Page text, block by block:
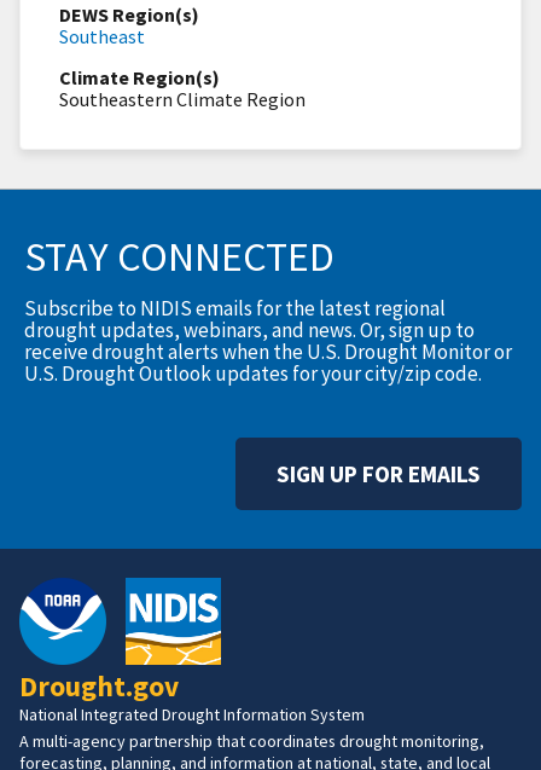
DEWS Region(s)
Southeast
Climate Region(s)
Southeastern Climate Region
STAY CONNECTED
Subscribe to NIDIS emails for the latest regional
drought updates, webinars, and news. Or, sign up to
receive drought alerts when the U.S. Drought Monitor or
U.S. Drought Outlook updates for your city/zip code.
SIGN UP FOR EMAILS
Drought.gov
National Integrated Drought Information System
A multi-agency partnership that coordinates drought monitoring,
forecasting, planning, and information at national, state, and local